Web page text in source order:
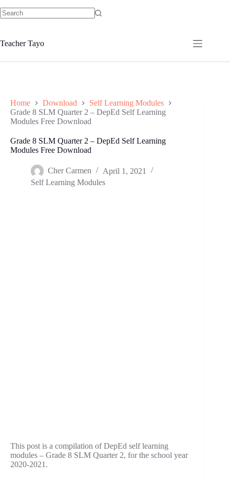
to
Teacher Tayo
Home Download
Self Learning Modules
Grade 8 SLM Quarter 2 – DepEd Self Learning
Modules Free Download
Grade 8 SLM Quarter 2 – DepEd Self Learning
Modules Free Download
Cher Carmen
April 1, 2021
Self Learning Modules
This post is a compilation of DepEd self learning
modules – Grade 8 SLM Quarter 2, for the school year
2020-2021.